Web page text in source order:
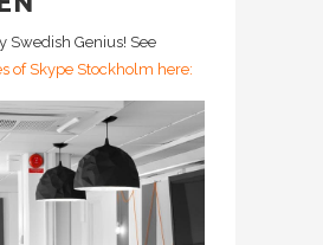
Swedish Genius! See
of Skype Stockholm here: